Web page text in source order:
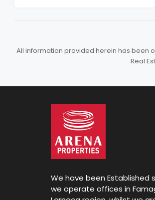
All information provided herein has been
Real
We have been Established
we operate offices in